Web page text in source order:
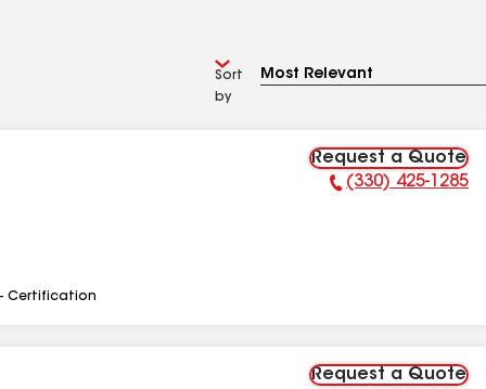
Sort
by
Request a Quote
Phone Number:
(330) 425-1285
Certification
Request a Quote